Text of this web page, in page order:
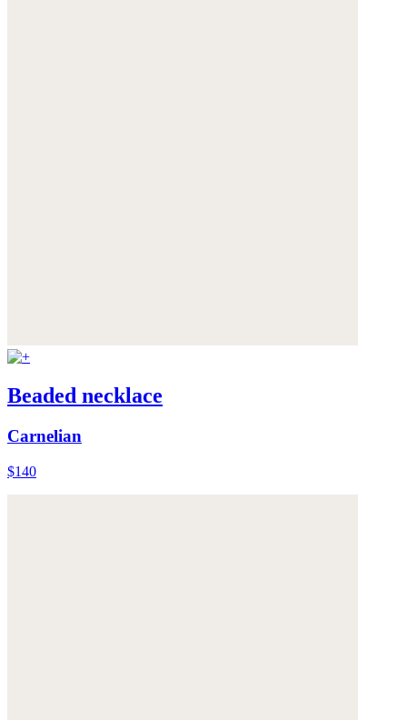
Beaded necklace
Carnelian
$140